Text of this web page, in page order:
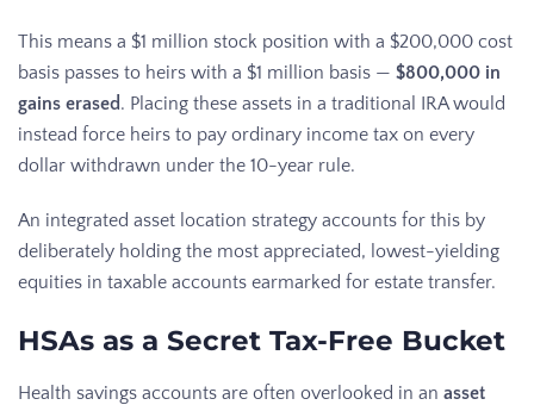
This means a $1 million stock position with a $200,000 cost
basis passes to heirs with a $1 million basis — $800,000 in
gains erased. Placing these assets in a traditional IRA would
instead force heirs to pay ordinary income tax on every
dollar withdrawn under the 10-year rule.
An integrated asset location strategy accounts for this by
deliberately holding the most appreciated, lowest-yielding
equities in taxable accounts earmarked for estate transfer.
HSAs as a Secret Tax-Free Bucket
Health savings accounts are often overlooked in an asset